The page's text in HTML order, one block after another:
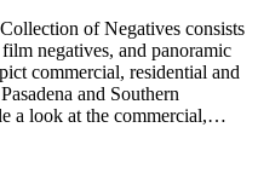
of Negatives consists
negatives, and panoramic
commercial, residential and
and Southern
years of the twentieth